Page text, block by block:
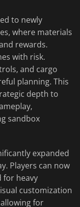
to newly
where materials
rewards.
with risk.
and cargo
planning. This
depth to
sandbox
expanded
Players can now
for heavy
customization
for